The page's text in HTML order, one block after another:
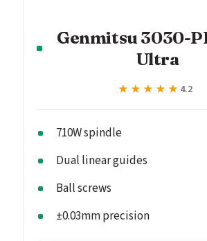
Genmitsu 3030-
Ultra
★★★★★
★★★★★ 4.2
710W spindle
Dual linear guides
Ball screws
±0.03mm precision